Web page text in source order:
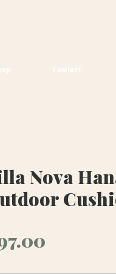
Contact
Nova